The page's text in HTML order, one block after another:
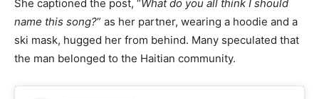
She captioned the post, “What do you all think I should
name this song?” as her partner, wearing a hoodie and a
ski mask, hugged her from behind. Many speculated that
the man belonged to the Haitian community.